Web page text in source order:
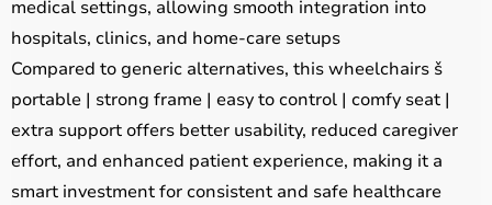
medical settings, allowing smooth integration into
hospitals, clinics, and home-care setups
Compared to generic alternatives, this wheelchairs š
portable | strong frame | easy to control | comfy seat |
extra support offers better usability, reduced caregiver
effort, and enhanced patient experience, making it a
smart investment for consistent and safe healthcare